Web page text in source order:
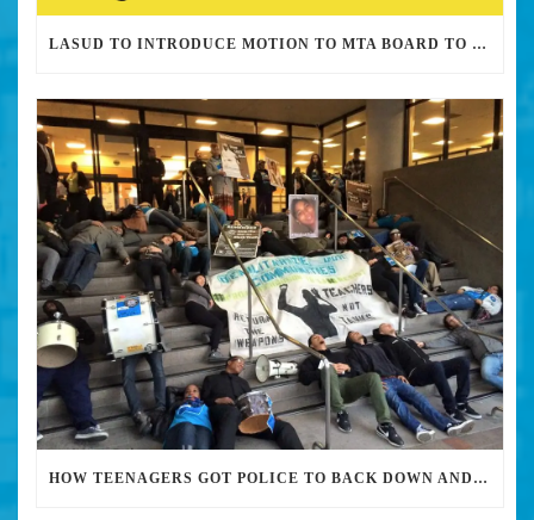
LASUD TO INTRODUCE MOTION TO MTA BOARD TO EXPLORE FREE PUBLIC TRANSPORTATION FOR STUDENTS
HOW TEENAGERS GOT POLICE TO BACK DOWN AND REMOVE MILITARY-GRADE WEAPONRY FROM THEIR HIGH SCHOOLS